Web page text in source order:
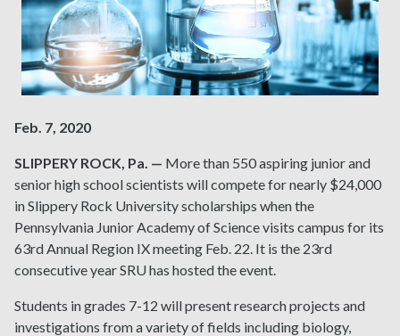
Feb. 7, 2020
SLIPPERY ROCK, Pa. — More than 550 aspiring junior and
senior high school scientists will compete for nearly $24,000
in Slippery Rock University scholarships when the
Pennsylvania Junior Academy of Science visits campus for its
63rd Annual Region IX meeting Feb. 22. It is the 23rd
consecutive year SRU has hosted the event.
Students in grades 7-12 will present research projects and
investigations from a variety of fields including biology,